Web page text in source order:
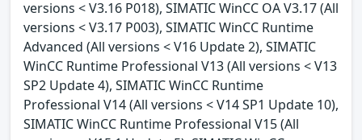
versions < V3.16 P018), SIMATIC WinCC OA V3.17 (All
versions < V3.17 P003), SIMATIC WinCC Runtime
Advanced (All versions < V16 Update 2), SIMATIC
WinCC Runtime Professional V13 (All versions < V13
SP2 Update 4), SIMATIC WinCC Runtime
Professional V14 (All versions < V14 SP1 Update 10),
SIMATIC WinCC Runtime Professional V15 (All